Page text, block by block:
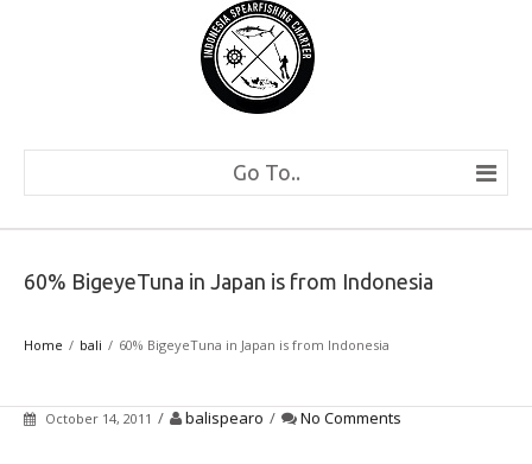
Go To..
60% BigeyeTuna in Japan is from Indonesia
Home bali 60% BigeyeTuna in Japan is from Indonesia
October 14, 2011 / balispearo / No Comments